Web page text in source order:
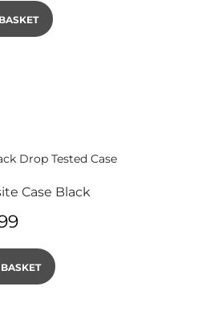
Case Black